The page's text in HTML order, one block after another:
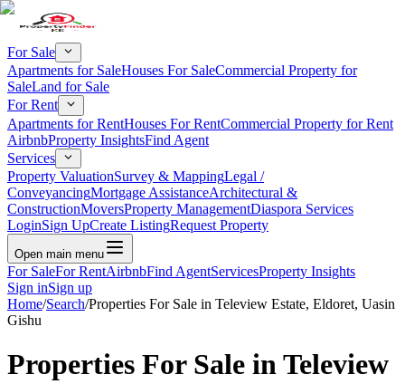
For Sale
Apartments for SaleHouses For SaleCommercial Property for
SaleLand for Sale
For Rent
Apartments for RentHouses For RentCommercial Property for Rent
AirbnbProperty InsightsFind Agent
Services
Property ValuationSurvey & MappingLegal /
ConveyancingMortgage AssistanceArchitectural &
ConstructionMoversProperty ManagementDiaspora Services
LoginSign UpCreate ListingRequest Property
Open main menu
For SaleFor RentAirbnbFind AgentServicesProperty Insights
Sign inSign up
Home/Search/Properties For Sale in Teleview Estate, Eldoret, Uasin
Gishu
Properties For Sale in Teleview